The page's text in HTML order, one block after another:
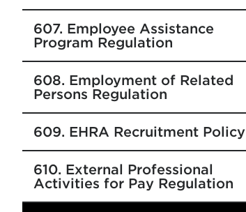
607. Employee Assistance
Program Regulation
608. Employment of Related
Persons Regulation
609. EHRA Recruitment Policy
610. External Professional
Activities for Pay Regulation